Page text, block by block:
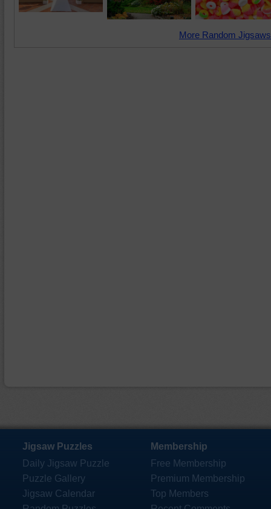
More Random
Jigsaw Puzzles
Daily Jigsaw Puzzle
Puzzle Gallery
Jigsaw Calendar
Membership
Free Membership
Premium Membership
Top Members